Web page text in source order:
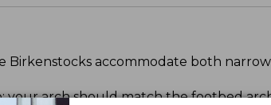
Birkenstocks accommodate both
your arch should match the footbed